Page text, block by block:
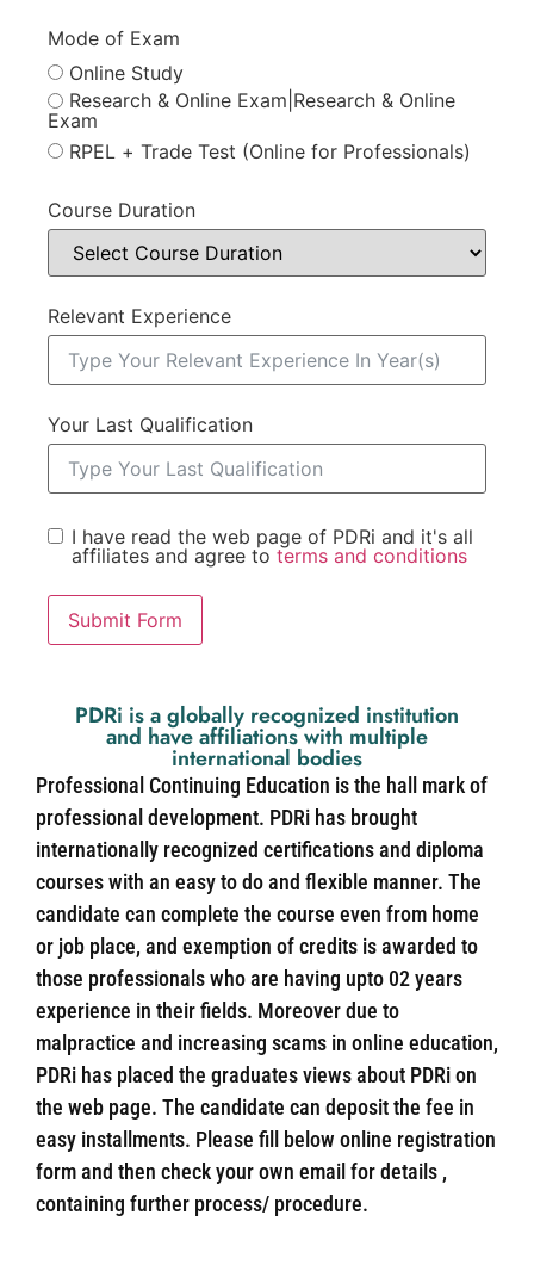
Mode of Exam
Online Study
Research & Online Exam|Research & Online
Exam
RPEL + Trade Test (Online for Professionals)
Course Duration
Relevant Experience
Your Last Qualification
I have read the web page of PDRi and it's all
affiliates and agree to terms and conditions
Submit Form
PDRi is a globally recognized institution
and have affiliations with multiple
international bodies
Professional Continuing Education is the hall mark of
professional development. PDRi has brought
internationally recognized certifications and diploma
courses with an easy to do and flexible manner. The
candidate can complete the course even from home
or job place, and exemption of credits is awarded to
those professionals who are having upto 02 years
experience in their fields. Moreover due to
malpractice and increasing scams in online education,
PDRi has placed the graduates views about PDRi on
the web page. The candidate can deposit the fee in
easy installments. Please fill below online registration
form and then check your own email for details ,
containing further process/ procedure.